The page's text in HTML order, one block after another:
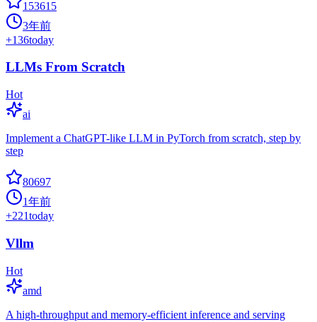
153615
3年前
+136today
LLMs From Scratch
Hot
ai
Implement a ChatGPT-like LLM in PyTorch from scratch, step by
step
80697
1年前
+221today
Vllm
Hot
amd
A high-throughput and memory-efficient inference and serving